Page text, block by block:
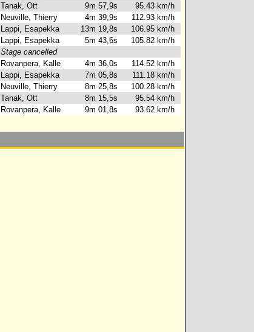
Tanak, Ott 9m 57,9s
95.43 km/h
Neuville, Thierry 4m 39,9s
112.93 km/h
Lappi, Esapekka 13m 19,8s
106.95 km/h
Lappi, Esapekka 5m 43,6s
105.82 km/h
Stage cancelled
Rovanpera, Kalle 4m 36,0s
114.52 km/h
Lappi, Esapekka 7m 05,8s
111.18 km/h
Neuville, Thierry 8m 25,8s
100.28 km/h
Tanak, Ott 8m 15,5s
95.54 km/h
Rovanpera, Kalle 9m 01,8s 93.62 km/h